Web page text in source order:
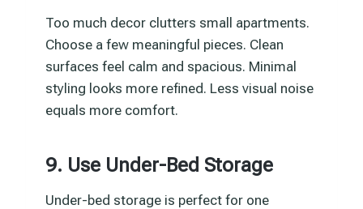
Too much decor clutters small apartments.
Choose a few meaningful pieces. Clean
surfaces feel calm and spacious. Minimal
styling looks more refined. Less visual noise
equals more comfort.
9. Use Under-Bed Storage
Under-bed storage is perfect for one